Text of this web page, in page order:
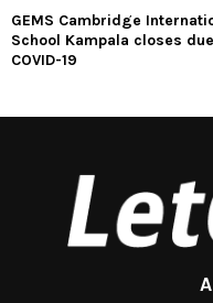
GEMS Cambridge
School Kampala closes
COVID-19